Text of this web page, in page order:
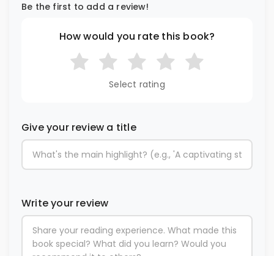
Be the first to add a review!
How would you rate this book?
Select rating
Give your review a title
Write your review